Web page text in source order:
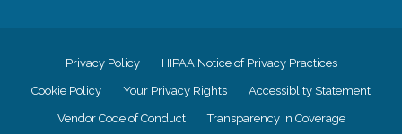
Privacy Policy HIPAA Notice of Privacy Practices
Cookie Policy Your Privacy Rights Accessiblity Statement
Vendor Code of Conduct Transparency in Coverage